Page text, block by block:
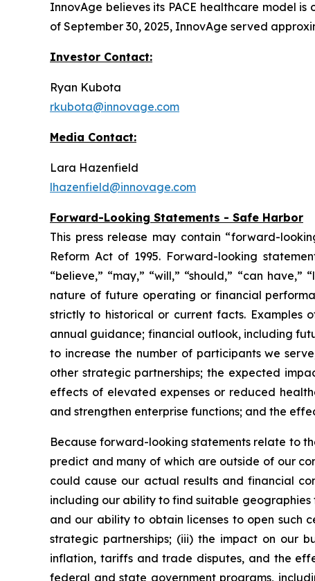
InnovAge believes its PACE healthcare model
of September 30, 2025, InnovAge served
Investor Contact:
Ryan Kubota
rkubota@innovage.com
Media Contact:
Lara Hazenfield
lhazenfield@innovage.com
Forward-Looking Statements - Safe Harbor
This press release may contain “forward-
Reform Act of 1995. Forward-looking
“believe,” “may,” “will,” “should,” “can
nature of future operating or financial
strictly to historical or current facts. Examples
annual guidance; financial outlook, including
to increase the number of participants we
other strategic partnerships; the expected
effects of elevated expenses or reduced
and strengthen enterprise functions; and the
Because forward-looking statements relate to
predict and many of which are outside of our
could cause our actual results and financial
including our ability to find suitable
and our ability to obtain licenses to open such
strategic partnerships; (iii) the impact on our
inflation, tariffs and trade disputes, and the
federal and state government programs,